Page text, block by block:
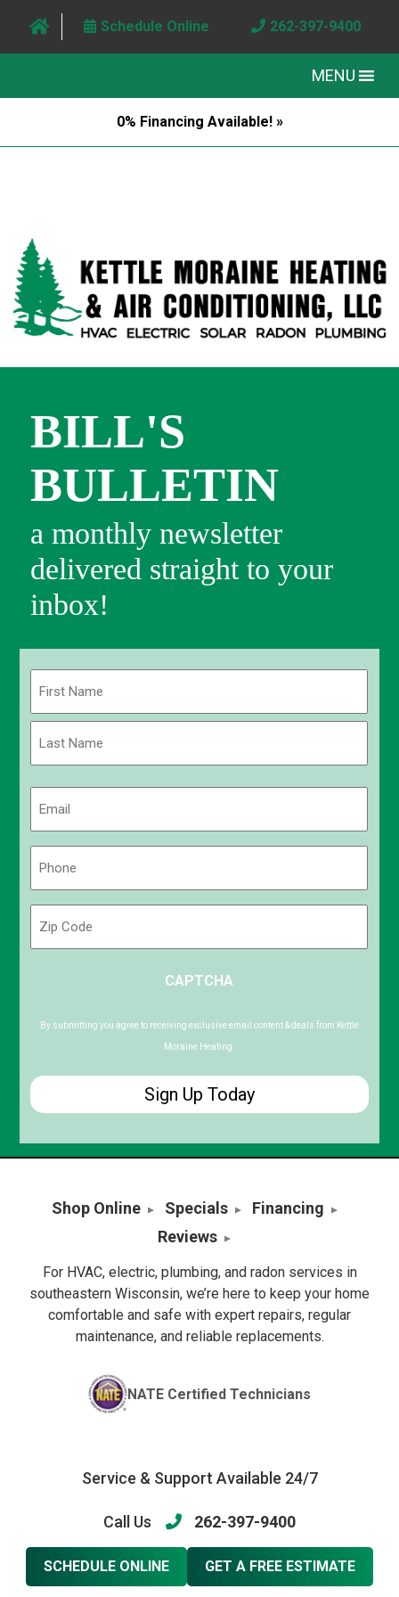
Schedule Online 262-397-9400
MENU
0% Financing Available! »
BILL'S
BULLETIN
a monthly newsletter
delivered straight to your
inbox!
First
Code
CAPTCHA
By submitting you agree to receiving exclusive email content & deals from Kettle
Moraine Heating.
Shop Online Specials
Financing
Reviews
For HVAC, electric, plumbing, and radon services in
southeastern Wisconsin, we’re here to keep your home
comfortable and safe with expert repairs, regular
maintenance, and reliable replacements.
NATE Certified Technicians
Service & Support Available 24/7
Call Us 262-397-9400
SCHEDULE ONLINE GET A FREE ESTIMATE